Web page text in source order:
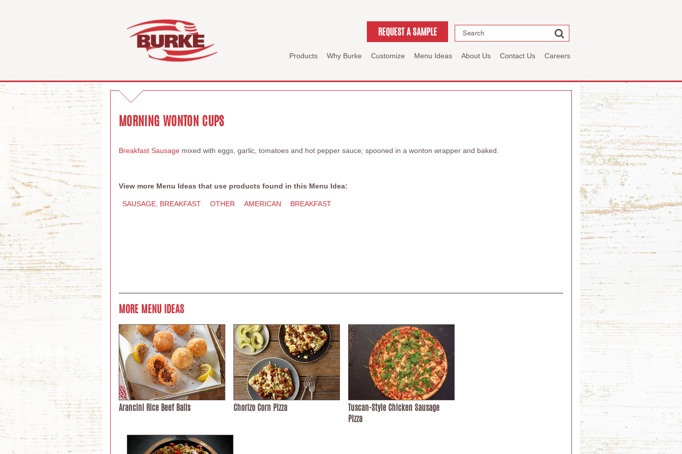
REQUEST A SAMPLE Search
Products Why Burke Customize Menu Ideas About Us Contact Us Careers
MORNING WONTON CUPS
Breakfast Sausage mixed with eggs, garlic, tomatoes and hot pepper sauce; spooned in a wonton wrapper and baked.
View more Menu Ideas that use products found in this Menu Idea:
SAUSAGE, BREAKFAST OTHER AMERICAN BREAKFAST
MORE MENU IDEAS
Arancini Rice Beef Balls Chorizo Corn Pizza
Tuscan-Style Chicken Sausage
Pizza